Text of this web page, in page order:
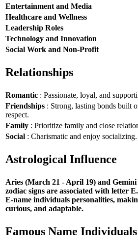
Entertainment and Media
Healthcare and Wellness
Leadership Roles
Technology and Innovation
Social Work and Non-Profit
Relationships
Romantic : Passionate, loyal, and
Friendships : Strong, lasting bonds built
respect.
Family : Prioritize family and close
Social : Charismatic and enjoy socializing.
Astrological Influence
Aries (March 21 - April 19) and Gemini
zodiac signs are associated with letter
E-name individuals personalities,
curious, and adaptable.
Famous Name Individuals